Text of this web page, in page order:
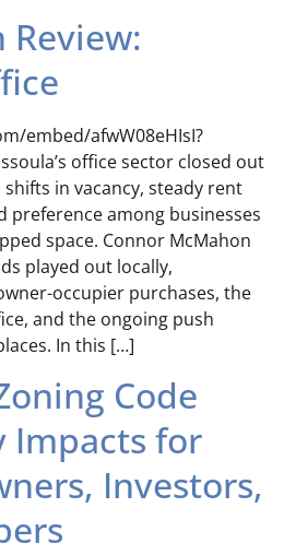
Review:
embed/afwW08eHIsI?
office sector closed out
in vacancy, steady rent
preference among businesses
space. Connor McMahon
played out locally,
occupier purchases, the
and the ongoing push
In this […]
Code
Impacts for
Investors,